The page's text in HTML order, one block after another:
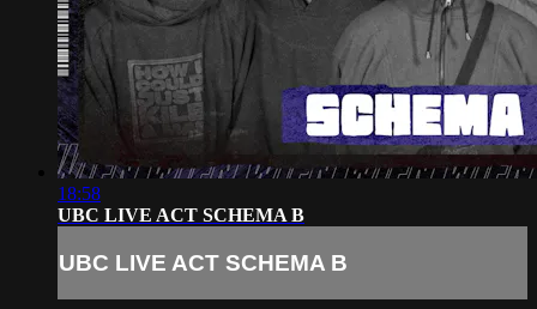
18:58
UBC LIVE ACT SCHEMA B
UBC LIVE ACT SCHEMA B